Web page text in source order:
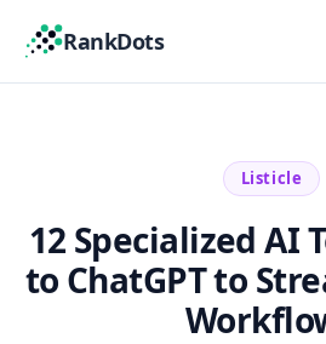
RankDots
Listicle
12 Specialized AI
to ChatGPT to